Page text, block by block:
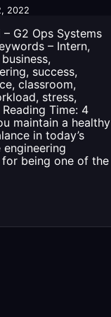
2022
– G2 Ops Systems
– Intern,
success,
classroom,
stress,
Time: 4
maintain a healthy
in today’s
engineering
being one of the